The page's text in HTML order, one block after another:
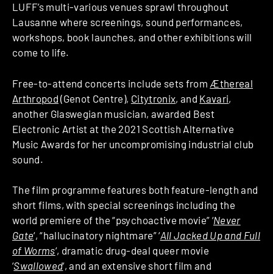
LUFF’s multi-various venues sprawl throughout
Lausanne where screenings, sound performances,
workshops, book launches, and other exhibitions will
come to life.
Free-to-attend concerts include sets from Æthereal
Arthropod (Genot Centre), Citytronix, and Kavari,
another Glaswegian musician, awarded Best
Electronic Artist at the 2021 Scottish Alternative
Music Awards for her uncompromising industrial club
sound.
The film programme features both feature-length and
short films, with special screenings including the
world premiere of the “psychoactive movie” ‘Never
Gate‘, “hallucinatory nightmare” ‘All Jacked Up and Full
of Worms‘, dramatic drug-deal queer movie
‘Swallowed‘, and an extensive short film and